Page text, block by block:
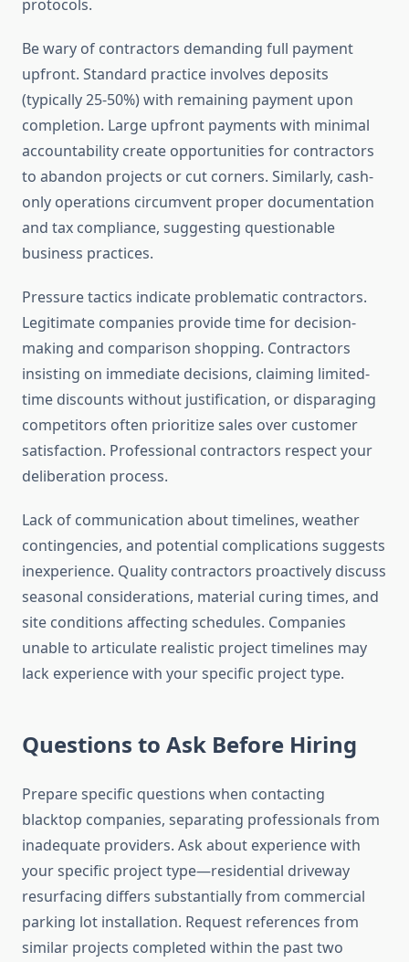
protocols.
Be wary of contractors demanding full payment
upfront. Standard practice involves deposits
(typically 25-50%) with remaining payment upon
completion. Large upfront payments with minimal
accountability create opportunities for contractors
to abandon projects or cut corners. Similarly, cash-
only operations circumvent proper documentation
and tax compliance, suggesting questionable
business practices.
Pressure tactics indicate problematic contractors.
Legitimate companies provide time for decision-
making and comparison shopping. Contractors
insisting on immediate decisions, claiming limited-
time discounts without justification, or disparaging
competitors often prioritize sales over customer
satisfaction. Professional contractors respect your
deliberation process.
Lack of communication about timelines, weather
contingencies, and potential complications suggests
inexperience. Quality contractors proactively discuss
seasonal considerations, material curing times, and
site conditions affecting schedules. Companies
unable to articulate realistic project timelines may
lack experience with your specific project type.
Questions to Ask Before Hiring
Prepare specific questions when contacting
blacktop companies, separating professionals from
inadequate providers. Ask about experience with
your specific project type—residential driveway
resurfacing differs substantially from commercial
parking lot installation. Request references from
similar projects completed within the past two